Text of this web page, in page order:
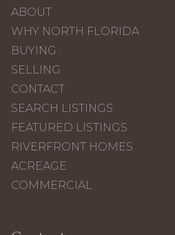
ABOUT
WHY NORTH FLORIDA
BUYING
SELLING
CONTACT
SEARCH LISTINGS
FEATURED LISTINGS
RIVERFRONT HOMES
ACREAGE
COMMERCIAL